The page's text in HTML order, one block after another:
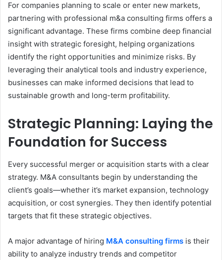
For companies planning to scale or enter new markets,
partnering with professional m&a consulting firms offers a
significant advantage. These firms combine deep financial
insight with strategic foresight, helping organizations
identify the right opportunities and minimize risks. By
leveraging their analytical tools and industry experience,
businesses can make informed decisions that lead to
sustainable growth and long-term profitability.
Strategic Planning: Laying the
Foundation for Success
Every successful merger or acquisition starts with a clear
strategy. M&A consultants begin by understanding the
client’s goals—whether it’s market expansion, technology
acquisition, or cost synergies. They then identify potential
targets that fit these strategic objectives.
A major advantage of hiring M&A consulting firms is their
ability to analyze industry trends and competitor